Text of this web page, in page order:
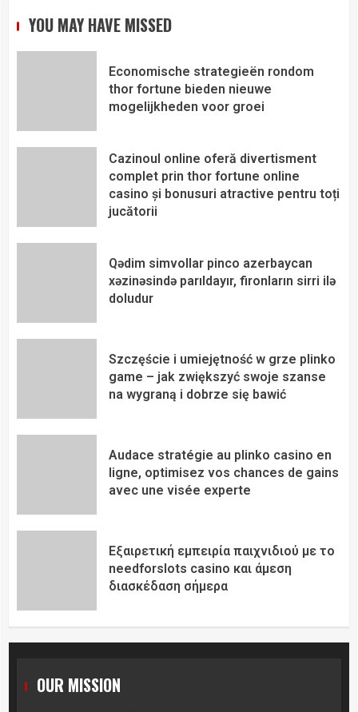
YOU MAY HAVE MISSED
Economische strategieën rondom
thor fortune bieden nieuwe
mogelijkheden voor groei
Cazinoul online oferă divertisment
complet prin thor fortune online
casino și bonusuri atractive pentru toți
jucătorii
Qədim simvollar pinco azerbaycan
xəzinəsində parıldayır, fironların sirri ilə
doludur
Szczęście i umiejętność w grze plinko
game – jak zwiększyć swoje szanse
na wygraną i dobrze się bawić
Audace stratégie au plinko casino en
ligne, optimisez vos chances de gains
avec une visée experte
Εξαιρετική εμπειρία παιχνιδιού με το
needforslots casino και άμεση
διασκέδαση σήμερα
OUR MISSION